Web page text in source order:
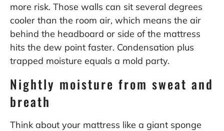
more risk. Those walls can sit several degrees
cooler than the room air, which means the air
behind the headboard or side of the mattress
hits the dew point faster. Condensation plus
trapped moisture equals a mold party.
Nightly moisture from sweat and
breath
Think about your mattress like a giant sponge